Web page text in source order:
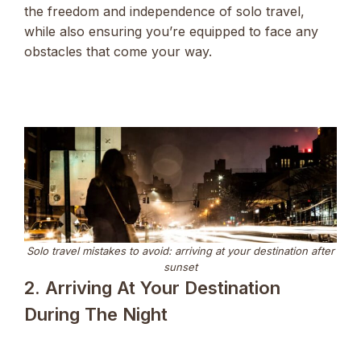
the freedom and independence of solo travel,
while also ensuring you’re equipped to face any
obstacles that come your way.
Solo travel mistakes to avoid: arriving at your destination after
sunset
2. Arriving At Your Destination
During The Night